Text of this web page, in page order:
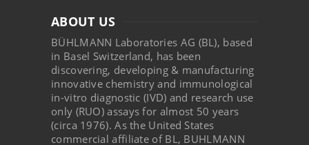
ABOUT US
BÜHLMANN Laboratories AG (BL), based
in Basel Switzerland, has been
discovering, developing & manufacturing
innovative chemistry and immunological
in-vitro diagnostic (IVD) and research use
only (RUO) assays for almost 50 years
(circa 1976). As the United States
commercial affiliate of BL, BUHLMANN